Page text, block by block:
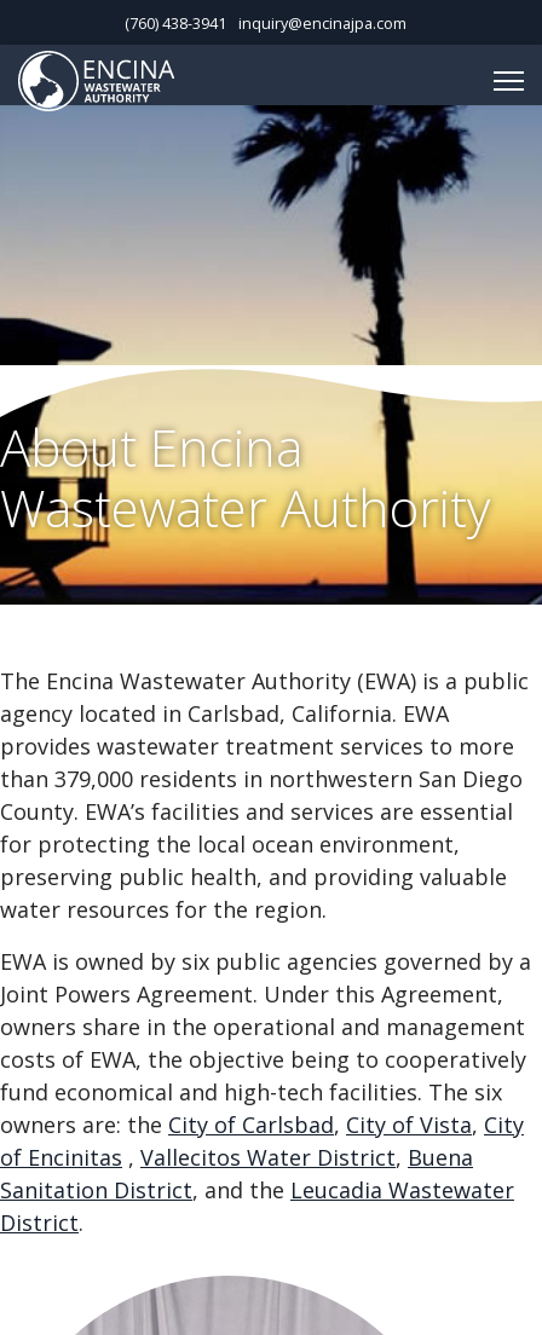
(760) 438-3941 inquiry@encinajpa.com
About Encina
Wastewater Authority
The Encina Wastewater Authority (EWA) is a public
agency located in Carlsbad, California. EWA
provides wastewater treatment services to more
than 379,000 residents in northwestern San Diego
County. EWA’s facilities and services are essential
for protecting the local ocean environment,
preserving public health, and providing valuable
water resources for the region.
EWA is owned by six public agencies governed by a
Joint Powers Agreement. Under this Agreement,
owners share in the operational and management
costs of EWA, the objective being to cooperatively
fund economical and high-tech facilities. The six
owners are: the City of Carlsbad, City of Vista, City
of Encinitas , Vallecitos Water District, Buena
Sanitation District, and the Leucadia Wastewater
District.